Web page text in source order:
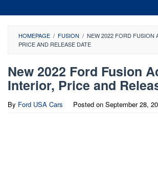
HOMEPAGE / FUSION / NEW 2022 FORD FUSION
PRICE AND RELEASE DATE
New 2022 Ford Fusion
Interior, Price and
By Ford USA Cars Posted on September 28,